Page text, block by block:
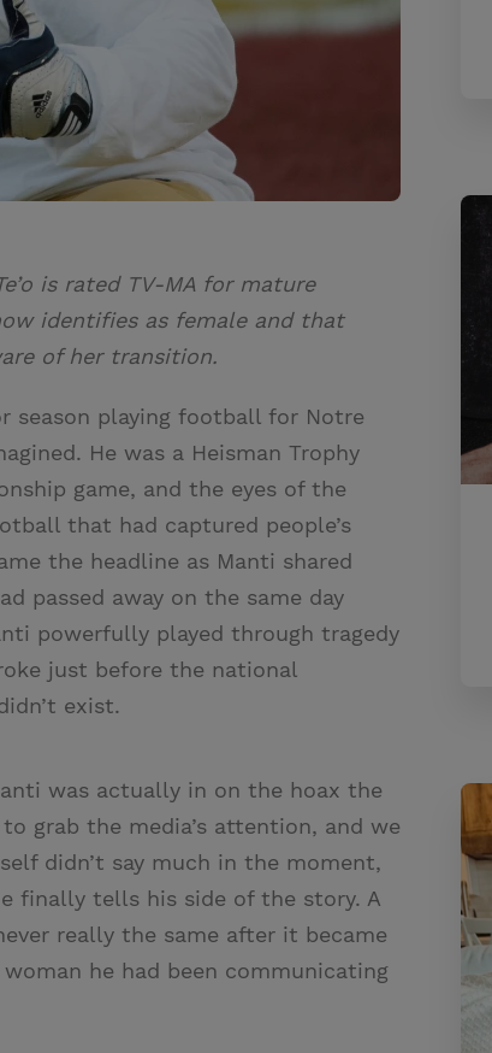
is rated TV-MA for mature
identifies as female and that
of her transition.
season playing football for Notre
He was a Heisman Trophy
game, and the eyes of the
that had captured people’s
the headline as Manti shared
passed away on the same day
powerfully played through tragedy
just before the national
exist.
was actually in on the hoax the
grab the media’s attention, and we
didn’t say much in the moment,
finally tells his side of the story. A
really the same after it became
he had been communicating